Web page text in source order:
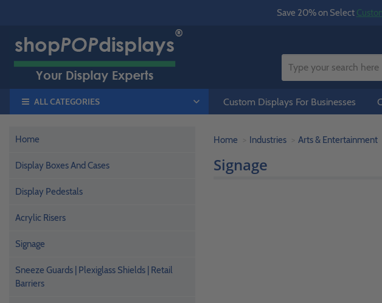
Save 20% on Select
ALL CATEGORIES Custom Displays For Businesses
Home
Display Boxes And Cases
Display Pedestals
Acrylic Risers
Signage
Sneeze Guards | Plexiglass Shields | Retail
Barriers
Home Industries Arts & Entertainment
Signage